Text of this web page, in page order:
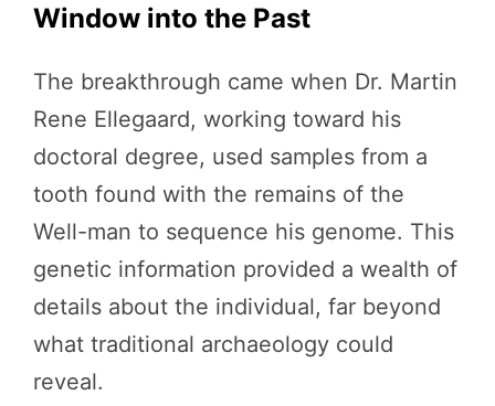
Window into the Past
The breakthrough came when Dr. Martin
Rene Ellegaard, working toward his
doctoral degree, used samples from a
tooth found with the remains of the
Well-man to sequence his genome. This
genetic information provided a wealth of
details about the individual, far beyond
what traditional archaeology could
reveal.